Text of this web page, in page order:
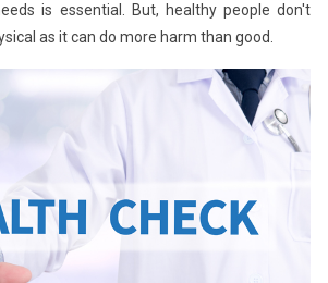
is essential. But, healthy people don't
as it can do more harm than good.